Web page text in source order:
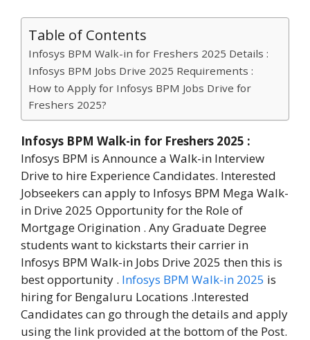
Table of Contents
Infosys BPM Walk-in for Freshers 2025 Details :
Infosys BPM Jobs Drive 2025 Requirements :
How to Apply for Infosys BPM Jobs Drive for
Freshers 2025?
Infosys BPM Walk-in for Freshers 2025 :
Infosys BPM is Announce a Walk-in Interview
Drive to hire Experience Candidates. Interested
Jobseekers can apply to Infosys BPM Mega Walk-
in Drive 2025 Opportunity for the Role of
Mortgage Origination . Any Graduate Degree
students want to kickstarts their carrier in
Infosys BPM Walk-in Jobs Drive 2025 then this is
best opportunity . Infosys BPM Walk-in 2025 is
hiring for Bengaluru Locations .Interested
Candidates can go through the details and apply
using the link provided at the bottom of the Post.